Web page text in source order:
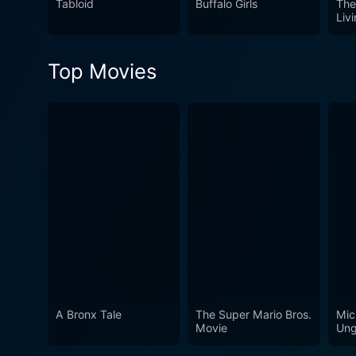
sway your opinion one
Tabloid Buffalo Girls
Top Movies
A Bronx Tale
The Super Mario Bros.
Movie